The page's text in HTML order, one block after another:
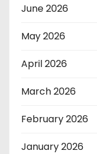
June 2026
May 2026
April 2026
March 2026
February 2026
January 2026